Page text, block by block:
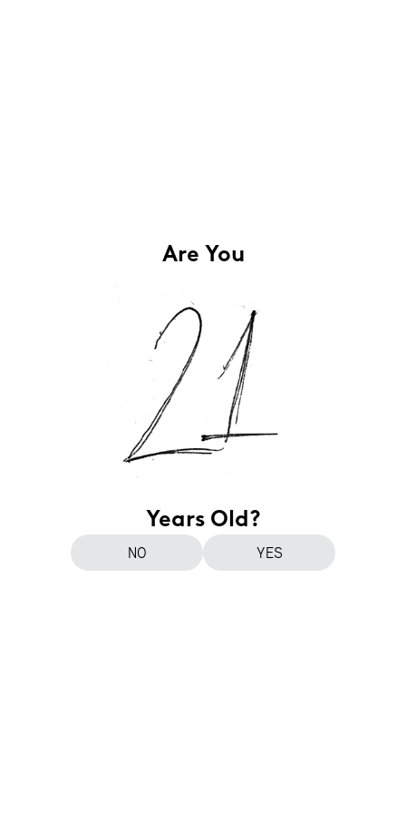
Are You
Years Old?
NO YES